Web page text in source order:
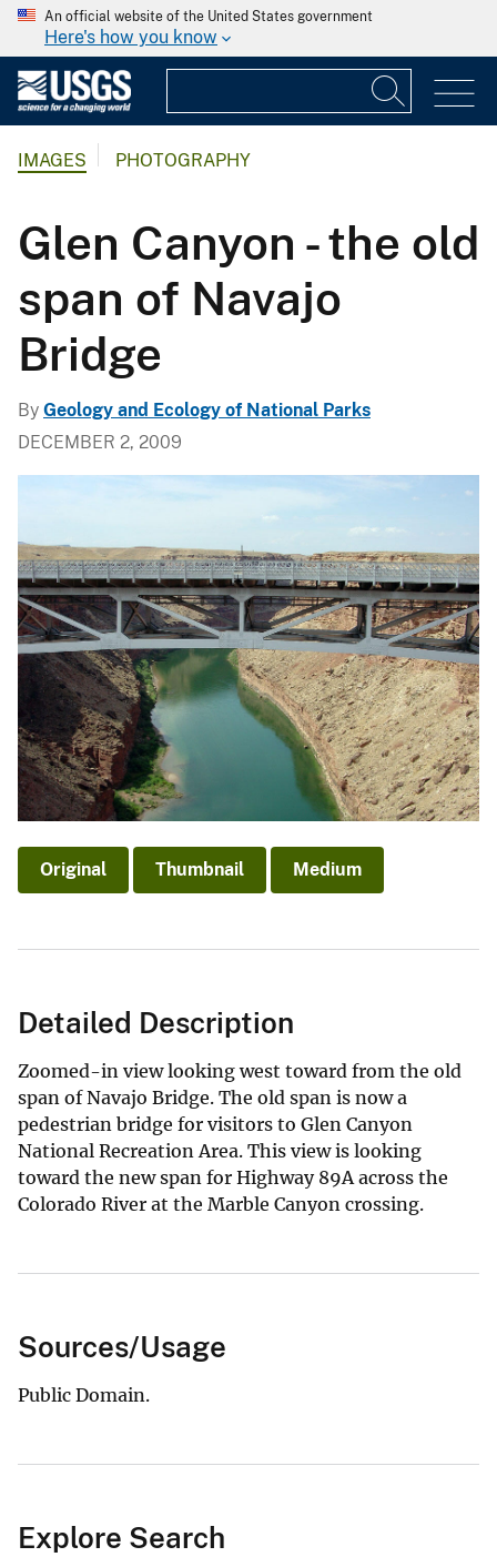
An official website of the United States government
Here's how you know
IMAGES PHOTOGRAPHY
Glen Canyon - the old
span of Navajo
Bridge
By Geology and Ecology of National Parks
DECEMBER 2, 2009
Original Thumbnail Medium
Detailed Description
Zoomed-in view looking west toward from the old
span of Navajo Bridge. The old span is now a
pedestrian bridge for visitors to Glen Canyon
National Recreation Area. This view is looking
toward the new span for Highway 89A across the
Colorado River at the Marble Canyon crossing.
Sources/Usage
Public Domain.
Explore Search